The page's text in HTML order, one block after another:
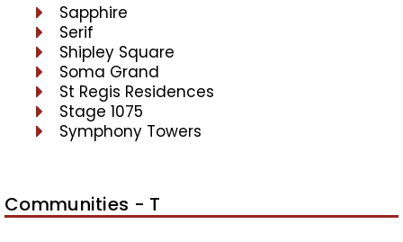
Sapphire
Serif
Shipley Square
Soma Grand
St Regis Residences
Stage 1075
Symphony Towers
Communities - T